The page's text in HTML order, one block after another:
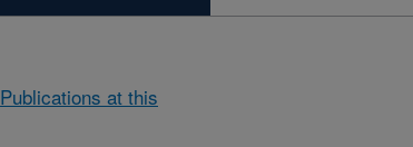
Publications at this